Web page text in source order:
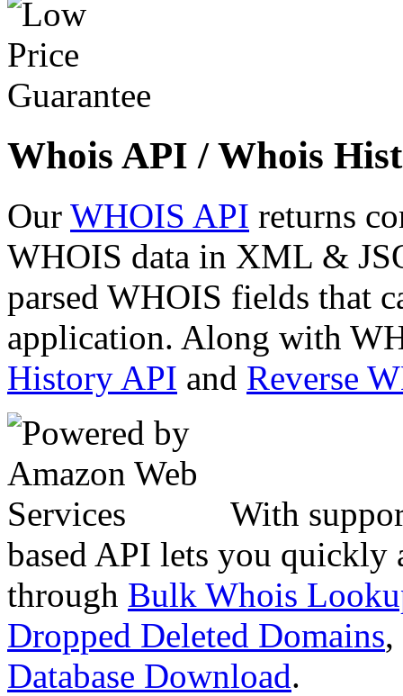
Whois API / Whois
Our WHOIS API returns
WHOIS data in XML &
parsed WHOIS fields that
application. Along with
History API and Reverse
With
based API lets you quickly
through Bulk Whois
Dropped Deleted Domains,
Database Download.